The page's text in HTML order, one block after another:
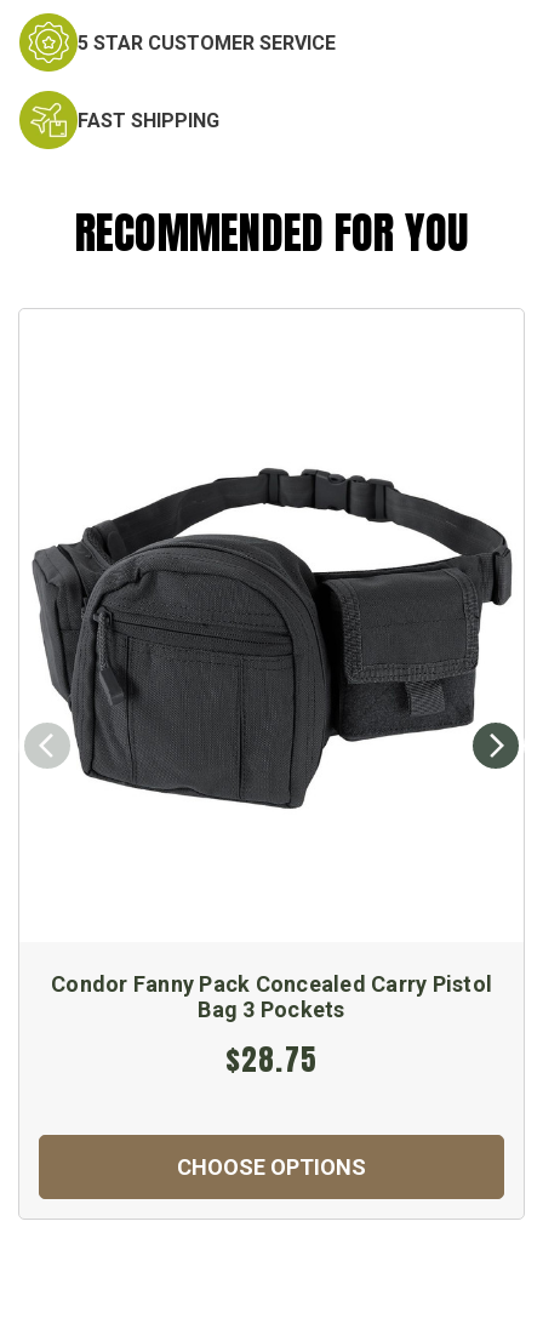
5 STAR CUSTOMER SERVICE
FAST SHIPPING
RECOMMENDED FOR YOU
Condor Fanny Pack Concealed Carry Pistol
Bag 3 Pockets
$28.75
CHOOSE OPTIONS